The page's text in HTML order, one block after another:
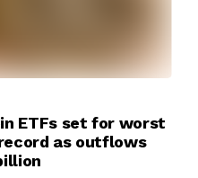
ETFs set for worst
as outflows